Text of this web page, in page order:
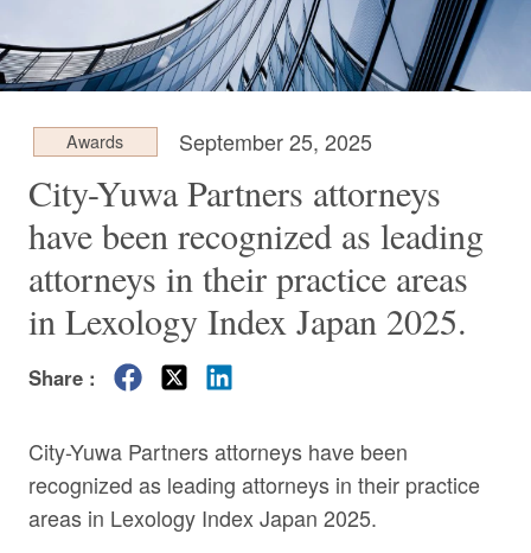
Awards September 25, 2025
City-Yuwa Partners attorneys
have been recognized as leading
attorneys in their practice areas
in Lexology Index Japan 2025.
Share :
City-Yuwa Partners attorneys have been
recognized as leading attorneys in their practice
areas in Lexology Index Japan 2025.